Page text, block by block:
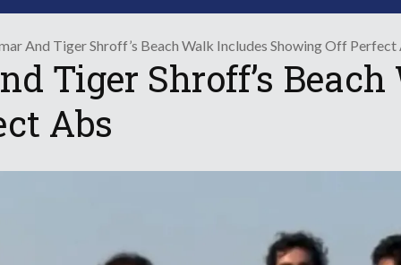
And Tiger Shroff’s Beach Walk Includes Showing Off Perfect
Tiger Shroff’s
Abs